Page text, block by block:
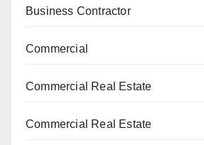
Business Contractor
Commercial
Commercial Real Estate
Commercial Real Estate